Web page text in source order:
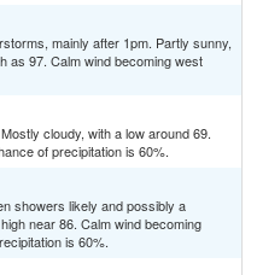
mainly after 1pm. Partly sunny,
as 97. Calm wind becoming west
cloudy, with a low around 69.
of precipitation is 60%.
showers likely and possibly a
near 86. Calm wind becoming
is 60%.